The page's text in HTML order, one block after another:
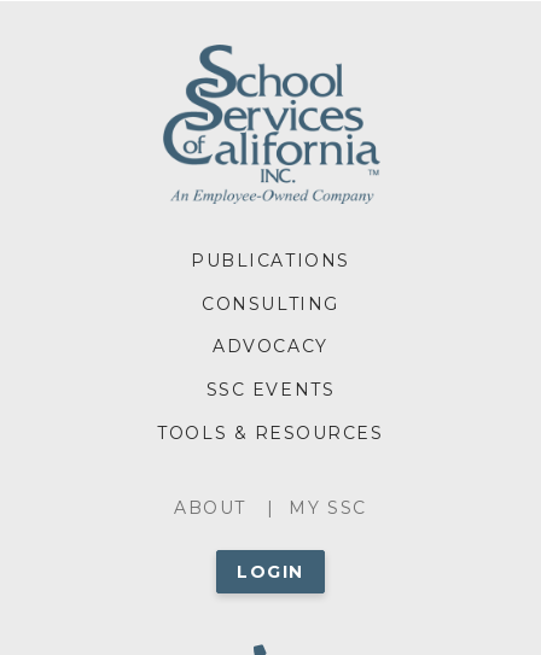
ABOUTABOUT MY SSC
LOGIN
FOOTERPUBLICATIONS
CONSULTING
ADVOCACY
SSC EVENTS
TOOLS & RESOURCES